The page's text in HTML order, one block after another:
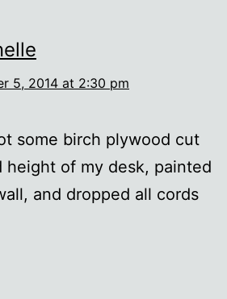
5, 2014 at 2:30 pm
some birch plywood cut
of my desk, painted
and dropped all cords